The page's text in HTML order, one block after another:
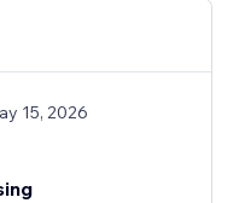
15, 2026